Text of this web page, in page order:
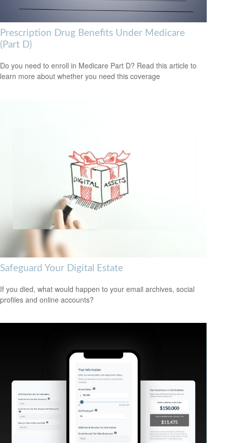
Prescription Drug Benefits Under Medicare
(Part D)
Do you need to enroll in Medicare Part D? Read this article to
learn more about whether you need this coverage
Safeguard Your Digital Estate
If you died, what would happen to your email archives, social
profiles and online accounts?